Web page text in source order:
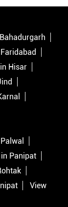
Hisar
Panipat
View